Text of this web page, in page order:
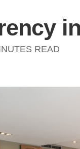
READ